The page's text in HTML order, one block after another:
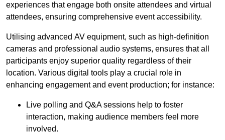
experiences that engage both onsite attendees and virtual
attendees, ensuring comprehensive event accessibility.
Utilising advanced AV equipment, such as high-definition
cameras and professional audio systems, ensures that all
participants enjoy superior quality regardless of their
location. Various digital tools play a crucial role in
enhancing engagement and event production; for instance:
Live polling and Q&A sessions help to foster
interaction, making audience members feel more
involved.